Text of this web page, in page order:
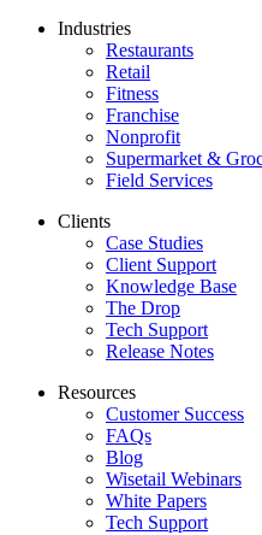
Industries
Restaurants
Retail
Fitness
Franchise
Nonprofit
Supermarket &
Field Services
Clients
Case Studies
Client Support
Knowledge Base
The Drop
Tech Support
Release Notes
Resources
Customer Success
FAQs
Blog
Wisetail Webinars
White Papers
Tech Support